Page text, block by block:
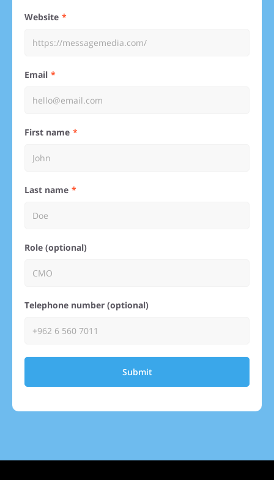
Website
Email
First name
Last name
Role (optional)
Telephone number (optional)
Submit